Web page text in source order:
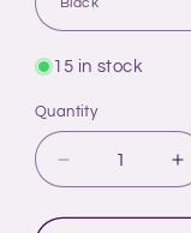
15 in stock
Quantity
Decrease
quantity
for